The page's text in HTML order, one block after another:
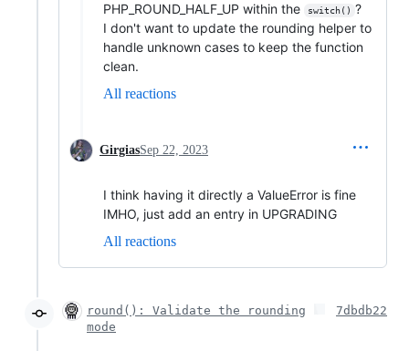
PHP_ROUND_HALF_UP within the
switch() ?
I don't want to update the rounding helper to
handle unknown cases to keep the function
clean.
All reactions
GirgiasSep 22, 2023
I think having it directly a ValueError is fine
IMHO, just add an entry in UPGRADING
All reactions
round(): Validate the rounding
mode
7dbdb22